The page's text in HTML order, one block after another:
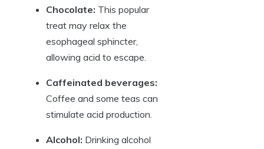
Chocolate: This popular
treat may relax the
esophageal sphincter,
allowing acid to escape.
Caffeinated beverages:
Coffee and some teas can
stimulate acid production.
Alcohol: Drinking alcohol